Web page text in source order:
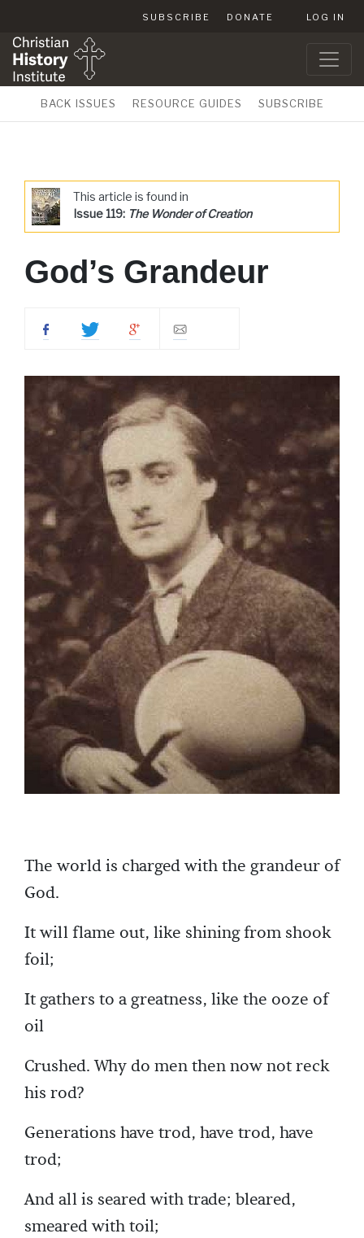
SUBSCRIBE DONATE LOG IN
BACK ISSUES RESOURCE GUIDES SUBSCRIBE
This article is found in
Issue 119: The Wonder of Creation
God’s Grandeur
The world is charged with the grandeur of
God.
It will flame out, like shining from shook
foil;
It gathers to a greatness, like the ooze of
oil
Crushed. Why do men then now not reck
his rod?
Generations have trod, have trod, have
trod;
And all is seared with trade; bleared,
smeared with toil;